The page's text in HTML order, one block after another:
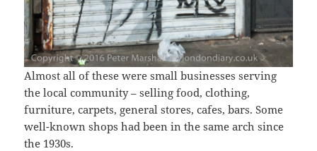
Almost all of these were small businesses serving
the local community – selling food, clothing,
furniture, carpets, general stores, cafes, bars. Some
well-known shops had been in the same arch since
the 1930s.